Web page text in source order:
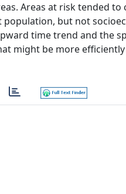
Areas at risk tended to
but not
time trend and the
might be more